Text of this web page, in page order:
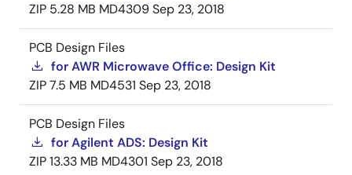
ZIP 5.28 MB MD4309Sep 23, 2018
PCB Design Files
for AWR Microwave Office: Design Kit
ZIP7.5 MB MD4531 Sep 23, 2018
PCB Design Files
for Agilent ADS: Design Kit
ZIP13.33 MB MD4301 Sep 23, 2018